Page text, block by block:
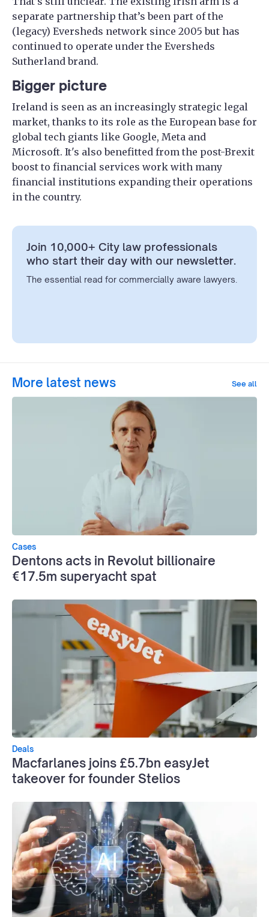
separate partnership that’s been part of the
(legacy) Eversheds network since 2005 but has
continued to operate under the Eversheds
Sutherland brand.
Bigger picture
Ireland is seen as an increasingly strategic legal
market, thanks to its role as the European base for
global tech giants like Google, Meta and
Microsoft. It's also benefitted from the post-Brexit
boost to financial services work with many
financial institutions expanding their operations
in the country.
Join 10,000+ City law professionals
who start their day with our newsletter.
The essential read for commercially aware lawyers.
More latest news See all
Cases
Dentons acts in Revolut billionaire
€17.5m superyacht spat
Deals
Macfarlanes joins £5.7bn easyJet
takeover for founder Stelios